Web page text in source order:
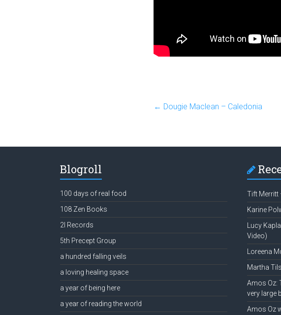
← Dougie Maclean – Caledonia
Blogroll
100 days of real food
108 Zen Books
2l Records
5th Precept Group
a hundred falling veils
a loving healing space
a year of being here
a year of reading the world
Tift Merritt
Karine
Lucy
Video)
Loreena
Martha
Amos Oz:
very large
Amos Oz